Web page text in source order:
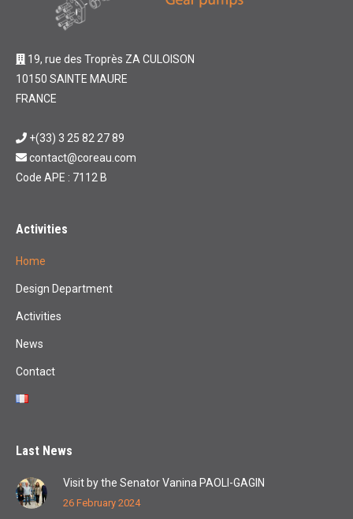
19, rue des Troprès ZA CULOISON
10150 SAINTE MAURE
FRANCE
+(33) 3 25 82 27 89
contact@coreau.com
Code APE : 7112 B
Activities
Home
Design Department
Activities
News
Contact
Last News
Visit by the Senator Vanina PAOLI-GAGIN
26 February 2024